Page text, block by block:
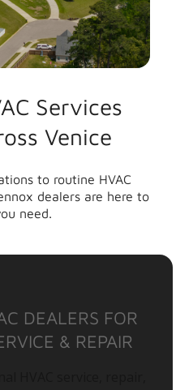
Services
Venice
to routine HVAC
dealers are here to
need.
DEALERS FOR
& REPAIR